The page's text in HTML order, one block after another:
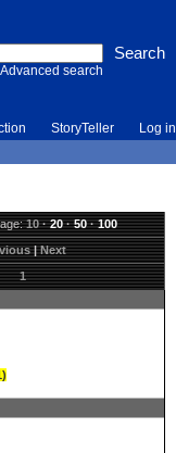
Advanced search
StoryTeller Log in
10·20·50·100
|Next
1